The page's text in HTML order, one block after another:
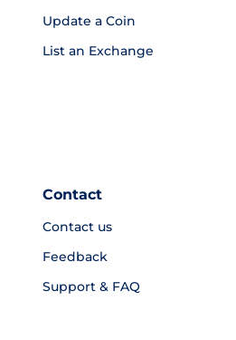
Update a Coin
List an Exchange
Contact
Contact us
Feedback
Support & FAQ